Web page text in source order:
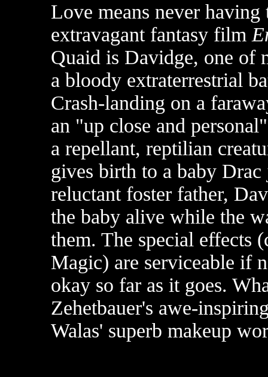
Love means never
extravagant fantasy film
Quaid is Davidge, one of
a bloody extraterrestrial
Crash-landing on a
an "up close and
a repellant, reptilian
gives birth to a baby
reluctant foster father,
the baby alive while the
them. The special effects
Magic) are serviceable if
okay so far as it goes.
Zehetbauer's awe-
Walas' superb makeup